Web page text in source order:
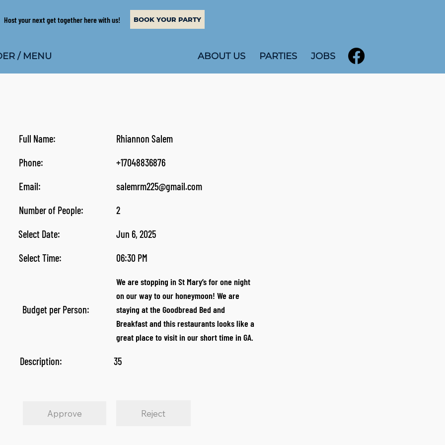
Host your next get together here with us! BOOK YOUR PARTY
/ MENU ABOUT US PARTIES JOBS
Full Name:
Rhiannon Salem
Phone:
+17048836876
Email:
salemrm225@gmail.com
Number of People:
2
Select Date:
Jun 6, 2025
Select Time:
06:30 PM
Budget per Person:
We are stopping in St Mary’s for one night
on our way to our honeymoon! We are
staying at the Goodbread Bed and
Breakfast and this restaurants looks like a
great place to visit in our short time in GA.
Description: 35
Approve Reject